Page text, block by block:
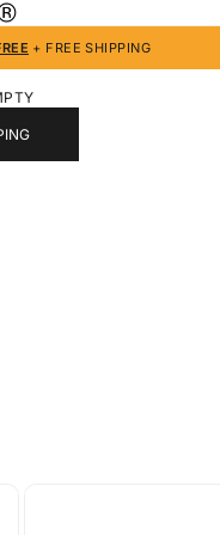
+ FREE SHIPPING